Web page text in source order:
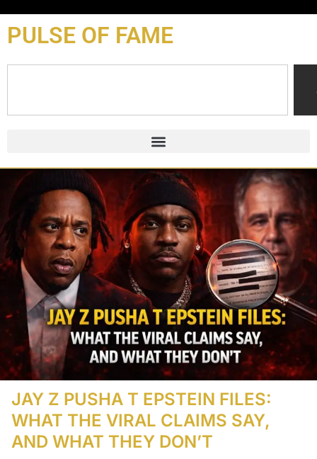
PULSE OF FAME
JAY Z PUSHA T EPSTEIN FILES:
WHAT THE VIRAL CLAIMS SAY,
AND WHAT THEY DON’T